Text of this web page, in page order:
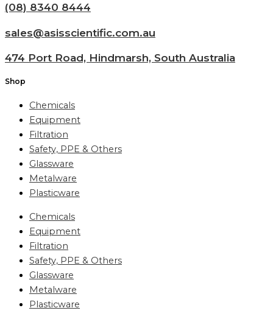
(08) 8340 8444
sales@asisscientific.com.au
474 Port Road, Hindmarsh, South Australia
Shop
Chemicals
Equipment
Filtration
Safety, PPE & Others
Glassware
Metalware
Plasticware
Chemicals
Equipment
Filtration
Safety, PPE & Others
Glassware
Metalware
Plasticware